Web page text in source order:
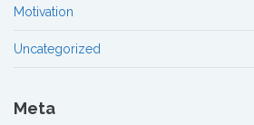
Motivation
Uncategorized
Meta